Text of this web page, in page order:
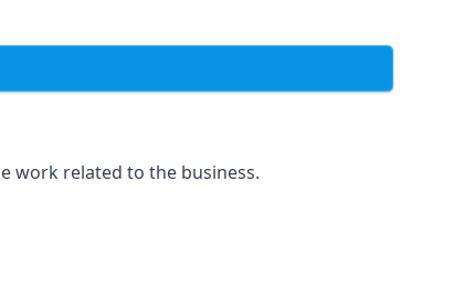
work related to the business.